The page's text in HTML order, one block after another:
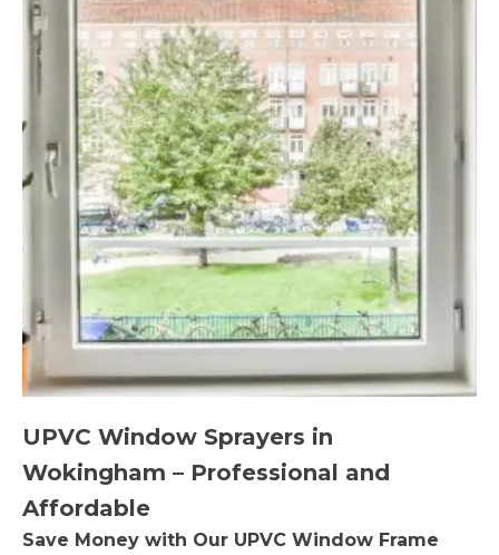
UPVC Window Sprayers in
Wokingham – Professional and
Affordable
Save Money with Our UPVC Window Frame